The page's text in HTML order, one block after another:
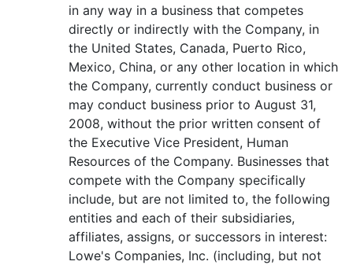
in any way in a business that competes
directly or indirectly with the Company, in
the United States, Canada, Puerto Rico,
Mexico, China, or any other location in which
the Company, currently conduct business or
may conduct business prior to August 31,
2008, without the prior written consent of
the Executive Vice President, Human
Resources of the Company. Businesses that
compete with the Company specifically
include, but are not limited to, the following
entities and each of their subsidiaries,
affiliates, assigns, or successors in interest:
Lowe's Companies, Inc. (including, but not